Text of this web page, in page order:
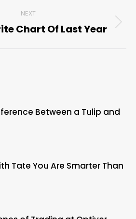
NEXT
Next
Chart Of Last Year
Between a Tulip and
Tate You Are Smarter Than